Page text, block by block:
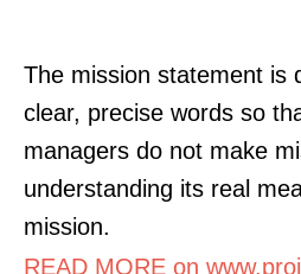
The mission statement is
clear, precise words so
managers do not make
understanding its real
mission.
READ MORE on